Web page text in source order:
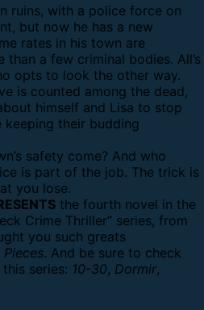
ruins, with a police force on
but now he has a new
rates in his town are
a few criminal bodies. All’s
opts to look the other way.
is counted among the dead,
himself and Lisa to stop
keeping their budding
safety come? And who
is part of the job. The trick is
you lose.
the fourth novel in the
Crime Thriller” series, from
you such greats
Pieces. And be sure to check
series: 10-30, Dormir,